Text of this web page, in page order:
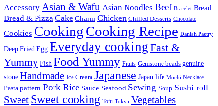
Accessory Asian & Wafu Asian Noodles Beef Bracelet Bread
Bread & Pizza Cake Charm Chicken Chilled Desserts Chocolate
Cookies CookingCooking Recipe Danish Pastry
Deep Fried Egg Everyday cooking Fast &
Yummy Fish Food Yummy Fruits Gemstone beads genuine
stone Handmade Ice Cream Japanese Japan life Mochi Necklace
Pasta pattern Pork Rice Sauce Seafood Sewing Soup Sushi roll
Sweet Sweet cooking Tofu Tokyo Vegetables